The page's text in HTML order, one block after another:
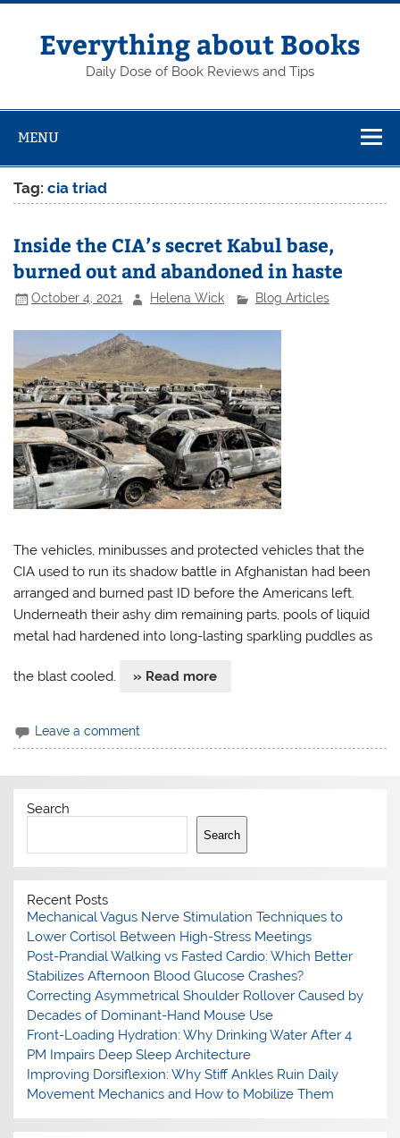
Skip
contentEverything about Books
Daily Dose of Book Reviews and Tips
MENU
Tag:cia triad
Inside the CIA’s secret Kabul base,
burned out and abandoned in haste
October 4, 2021 Helena Wick Blog Articles
The vehicles, minibusses and protected vehicles that the
CIA used to run its shadow battle in Afghanistan had been
arranged and burned past ID before the Americans left.
Underneath their ashy dim remaining parts, pools of liquid
metal had hardened into long-lasting sparkling puddles as
the blast cooled. » Read more
Leave a comment
Search
Search
Recent Posts
Mechanical Vagus Nerve Stimulation Techniques to
Lower Cortisol Between High-Stress Meetings
Post-Prandial Walking vs Fasted Cardio: Which Better
Stabilizes Afternoon Blood Glucose Crashes?
Correcting Asymmetrical Shoulder Rollover Caused by
Decades of Dominant-Hand Mouse Use
Front-Loading Hydration: Why Drinking Water After 4
PM Impairs Deep Sleep Architecture
Improving Dorsiflexion: Why Stiff Ankles Ruin Daily
Movement Mechanics and How to Mobilize Them